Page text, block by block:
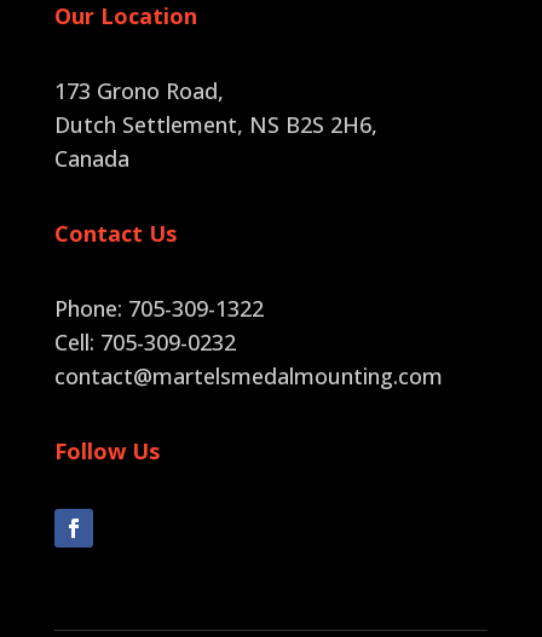
Our Location
173 Grono Road,
Dutch Settlement, NS B2S 2H6,
Canada
Contact Us
Phone: 705-309-1322
Cell: 705-309-0232
contact@martelsmedalmounting.com
Follow Us